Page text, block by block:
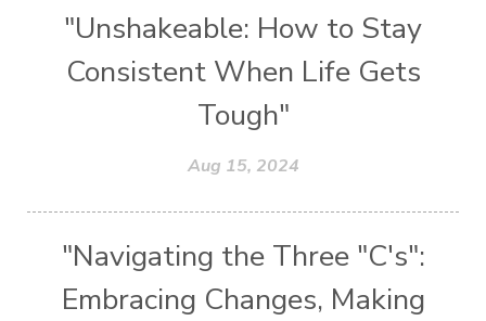
"Unshakeable: How to Stay
Consistent When Life Gets
Tough"
Aug 15, 2024
"Navigating the Three "C's":
Embracing Changes, Making